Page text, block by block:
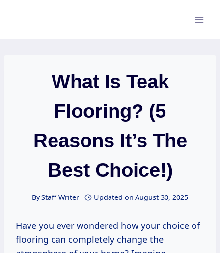
What Is Teak
Flooring? (5
Reasons It’s The
Best Choice!)
ByStaff Writer Updated on August 30, 2025
Have you ever wondered how your choice of
flooring can completely change the